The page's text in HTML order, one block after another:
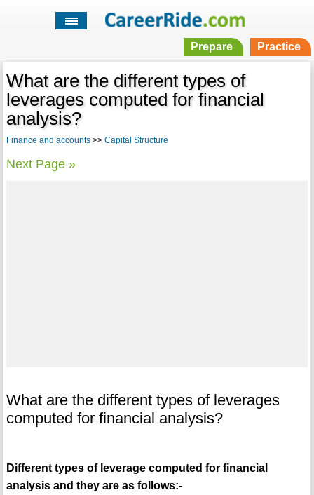
Prepare Practice
What are the different types of
leverages computed for financial
analysis?
Finance and accounts>> Capital Structure
Next Page »
What are the different types of leverages
computed for financial analysis?
Different types of leverage computed for financial
analysis and they are as follows:-